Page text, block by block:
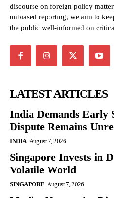
discourse on foreign policy
unbiased reporting, we aim to
the public well-informed on
LATEST ARTICLES
India Demands Early
Dispute Remains
INDIA August 7, 2026
Singapore Invests in
Volatile World
SINGAPORE August 7, 2026